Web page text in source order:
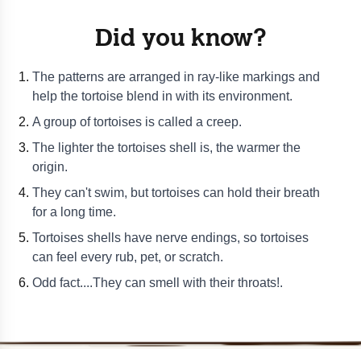
Did you know?
The patterns are arranged in ray-like markings and
help the tortoise blend in with its environment.
A group of tortoises is called a creep.
The lighter the tortoises shell is, the warmer the
origin.
They can't swim, but tortoises can hold their breath
for a long time.
Tortoises shells have nerve endings, so tortoises
can feel every rub, pet, or scratch.
Odd fact....They can smell with their throats!.